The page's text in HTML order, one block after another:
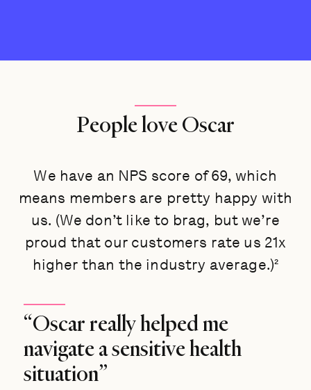
People love Oscar
We have an NPS score of 69, which
means members are pretty happy with
us. (We don’t like to brag, but we’re
proud that our customers rate us 21x
higher than the industry average.)²
“Oscar really helped me
navigate a sensitive health
situation”